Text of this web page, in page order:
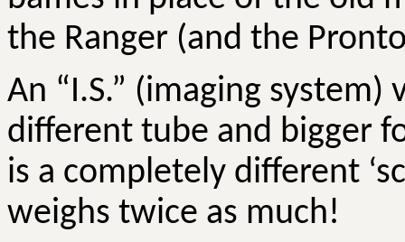
the Ranger (and the
An “I.S.” (imaging
different tube and bigger
is a completely different
weighs twice as much!